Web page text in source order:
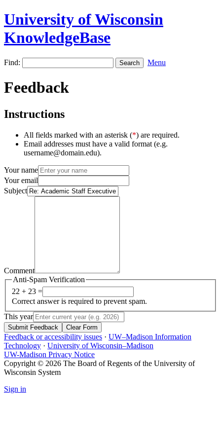
University of Wisconsin
KnowledgeBase
Find: Menu
Feedback
Instructions
All fields marked with an asterisk (*) are required.
Email addresses must have a valid format (e.g.
username@domain.edu).
Your name
Your email
Subject
Comment
Anti-Spam Verification
22 + 23 =
Correct answer is required to prevent spam.
This year
Submit Feedback Clear Form
Feedback or accessibility issues · UW–Madison Information
Technology · University of Wisconsin–Madison
UW-Madison Privacy Notice
Copyright © 2026 The Board of Regents of the University of
Wisconsin System
Sign in